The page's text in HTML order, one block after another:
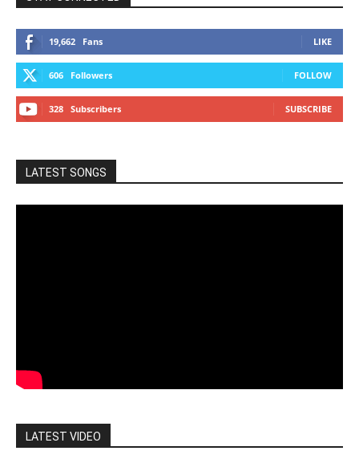
19,662 Fans LIKE
606 Followers FOLLOW
328 Subscribers SUBSCRIBE
LATEST SONGS
LATEST VIDEO